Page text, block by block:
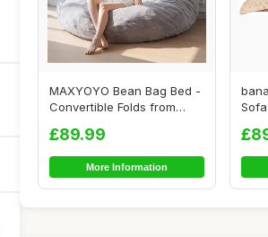
MAXYOYO Bean Bag Bed -
Convertible Folds from
£89.99
More Information